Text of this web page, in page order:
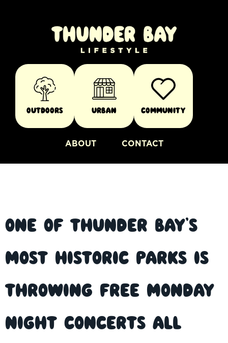
Outdoors Urban Community
ABOUT CONTACT
One of Thunder Bay’s
Most Historic Parks is
Throwing Free Monday
Night Concerts All